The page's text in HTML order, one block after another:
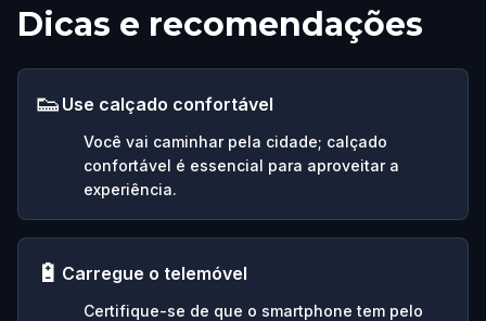
Dicas e recomendações
👟 Use calçado confortável
Você vai caminhar pela cidade; calçado
confortável é essencial para aproveitar a
experiência.
🔋 Carregue o telemóvel
Certifique-se de que o smartphone tem pelo